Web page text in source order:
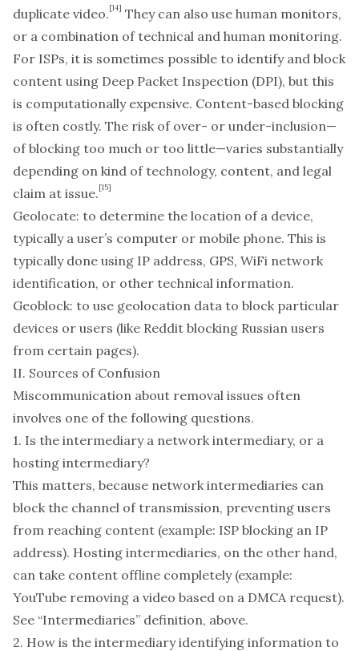
duplicate video.[14] They can also use human monitors,
or a combination of technical and human monitoring.
For ISPs, it is sometimes possible to identify and block
content using Deep Packet Inspection (DPI), but this
is computationally expensive. Content-based blocking
is often costly. The risk of over- or under-inclusion—
of blocking too much or too little—varies substantially
depending on kind of technology, content, and legal
claim at issue.[15]
Geolocate: to determine the location of a device,
typically a user’s computer or mobile phone. This is
typically done using IP address, GPS, WiFi network
identification, or other technical information.
Geoblock: to use geolocation data to block particular
devices or users (like Reddit blocking Russian users
from certain pages).
II. Sources of Confusion
Miscommunication about removal issues often
involves one of the following questions.
1. Is the intermediary a network intermediary, or a
hosting intermediary?
This matters, because network intermediaries can
block the channel of transmission, preventing users
from reaching content (example: ISP blocking an IP
address). Hosting intermediaries, on the other hand,
can take content offline completely (example:
YouTube removing a video based on a DMCA request).
See “Intermediaries” definition, above.
2. How is the intermediary identifying information to